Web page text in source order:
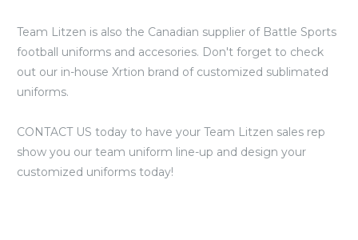
Team Litzen is also the Canadian supplier of Battle Sports
football uniforms and accesories. Don't forget to check
out our in-house Xrtion brand of customized sublimated
uniforms.
CONTACT US today to have your Team Litzen sales rep
show you our team uniform line-up and design your
customized uniforms today!